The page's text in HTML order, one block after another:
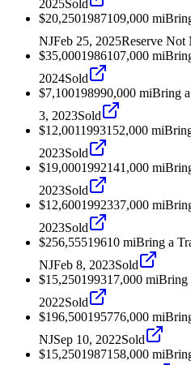
2025Sold
$20,2501987109,000 mi
NJFeb 25, 2025Reserve Not
$35,0001986107,000 mi
2024Sold
$7,100198990,000 miBring
3, 2023Sold
$12,0011993152,000 mi
2023Sold
$19,0001992141,000 mi
2023Sold
$12,6001992337,000 mi
2023Sold
$256,55519610 miBring a
NJFeb 8, 2023Sold
$15,250199317,000 miBring
2022Sold
$196,500195776,000 mi
NJSep 10, 2022Sold
$15,2501987158,000 mi